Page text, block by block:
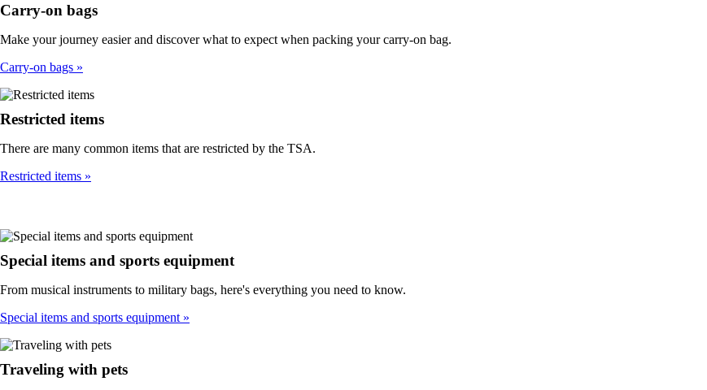
Carry-on bags
Make your journey easier and discover what to expect when packing your carry-on bag.
Carry-on bags
Restricted items
There are many common items that are restricted by the TSA.
Restricted items
Special items and sports equipment
From musical instruments to military bags, here's everything you need to know.
Special items and sports equipment
Traveling with pets